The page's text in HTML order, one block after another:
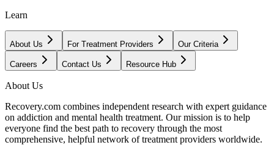
Learn
About Us For Treatment Providers Our Criteria
Careers Contact Us Resource Hub
About Us
Recovery.com combines independent research with expert guidance
on addiction and mental health treatment. Our mission is to help
everyone find the best path to recovery through the most
comprehensive, helpful network of treatment providers worldwide.